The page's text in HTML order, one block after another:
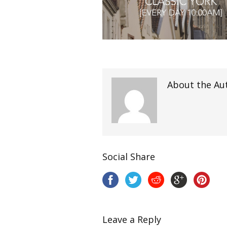
About the
Social Share
Leave a Reply